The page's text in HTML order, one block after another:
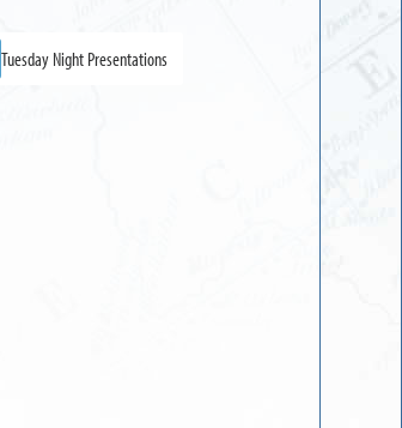
Tuesday Night Presentations